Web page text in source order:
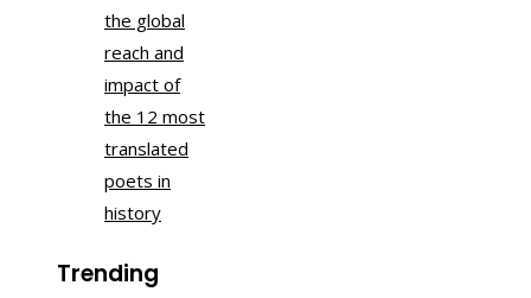
the global
reach and
impact of
the 12 most
translated
poets in
history
Trending